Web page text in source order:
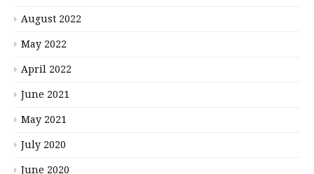
August 2022
May 2022
April 2022
June 2021
May 2021
July 2020
June 2020